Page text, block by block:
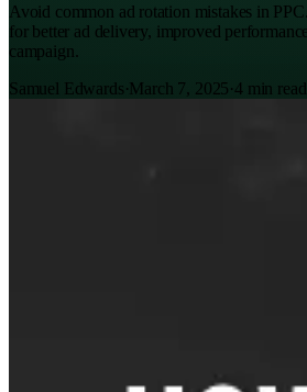
Avoid common ad rotation mistakes in
for better ad delivery, improved
campaign.
Samuel Edwards·March 7, 2025·4min read